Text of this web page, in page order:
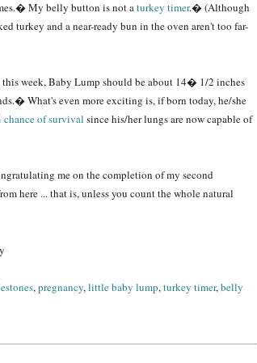
My belly button is not aturkey timer.� (Although
turkey and a near-ready bun in the oven aren't too far-
week, Baby Lump should be about 14� 1/2 inches
What's even more exciting is, if born today, he/she
chance of survival since his/her lungs are now capable of
me on the completion of my second
here ... that is, unless you count the whole natural
,pregnancy,little baby lump,turkey timer,belly